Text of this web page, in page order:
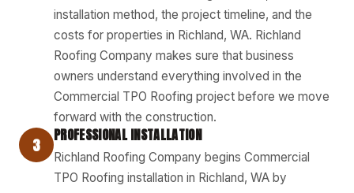
installation method, the project timeline, and the
costs for properties in Richland, WA. Richland
Roofing Company makes sure that business
owners understand everything involved in the
Commercial TPO Roofing project before we move
forward with the construction.
3 PROFESSIONAL INSTALLATION
Richland Roofing Company begins Commercial
TPO Roofing installation in Richland, WA by